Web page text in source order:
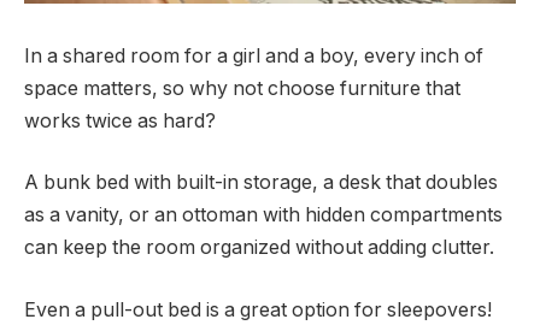
In a shared room for a girl and a boy, every inch of
space matters, so why not choose furniture that
works twice as hard?
A bunk bed with built-in storage, a desk that doubles
as a vanity, or an ottoman with hidden compartments
can keep the room organized without adding clutter.
Even a pull-out bed is a great option for sleepovers!